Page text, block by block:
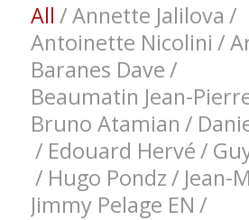
All /Annette Jalilova /
Antoinette Nicolini /
Baranes Dave/
Beaumatin Jean-
Bruno Atamian /
/ Edouard Hervé/
/ Hugo Pondz/ Jean-
Jimmy Pelage EN /